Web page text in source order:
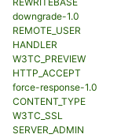
downgrade-1.0
REMOTE_USER
HANDLER
W3TC_PREVIEW
HTTP_ACCEPT
force-response-1.0
CONTENT_TYPE
W3TC_SSL
SERVER_ADMIN